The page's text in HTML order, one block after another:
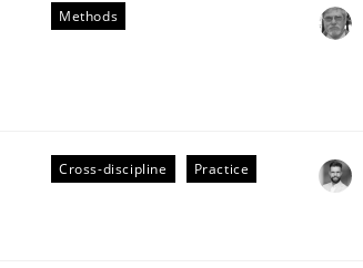
Methods
Cross-discipline Practice